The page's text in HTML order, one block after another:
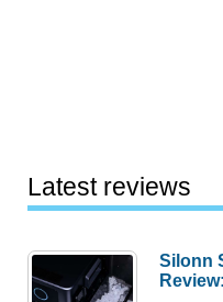
Latest reviews
Silonn